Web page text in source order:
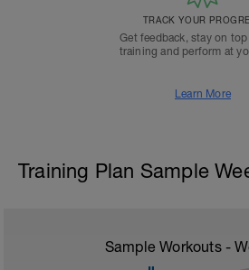
TRACK YOUR
Get feedback, stay on
training and perform at
Learn More
Training Plan Sample
Sample Workouts -